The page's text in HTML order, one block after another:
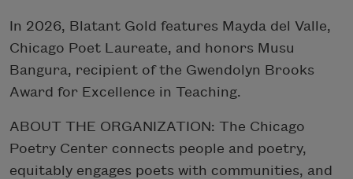
In 2026, Blatant Gold features Mayda del Valle,
Chicago Poet Laureate, and honors Musu
Bangura, recipient of the Gwendolyn Brooks
Award for Excellence in Teaching.
ABOUT THE ORGANIZATION: The Chicago
Poetry Center connects people and poetry,
equitably engages poets with communities, and